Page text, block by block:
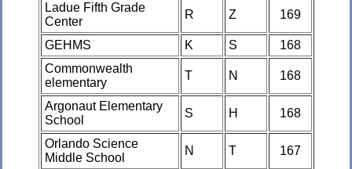
Ladue Fifth Grade
Center
R Z 169
GEHMS K S
168
Commonwealth
elementary
T N 168
Argonaut Elementary
School
S H 168
Orlando Science
Middle School
N T 167